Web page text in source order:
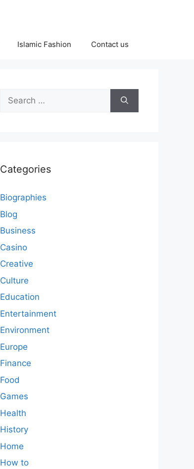
Islamic Fashion Contact us
Search
for:
Categories
Biographies
Blog
Business
Casino
Creative
Culture
Education
Entertainment
Environment
Europe
Finance
Food
Games
Health
History
Home
How to